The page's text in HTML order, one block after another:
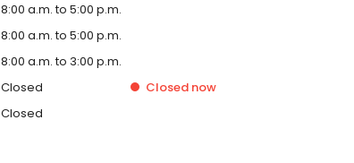
8:00 a.m. to 5:00 p.m.
8:00 a.m. to 5:00 p.m.
8:00 a.m. to 3:00 p.m.
Closed Closed now
Closed